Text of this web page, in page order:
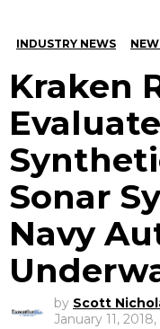
INDUSTRY NEWS
Kraken
Sonar
Navy
by Scott
January 11,